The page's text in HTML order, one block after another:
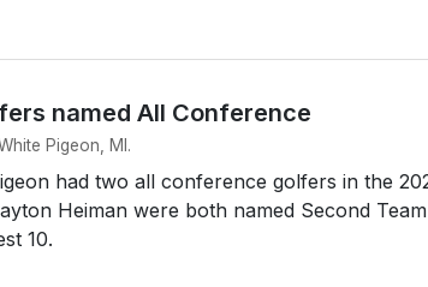
named All Conference
Pigeon, MI.
had two all conference golfers in the
Heiman were both named Second
10.